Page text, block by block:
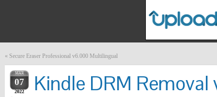
« Secure Eraser Professional v6.000 Multilingual
MAR
07
2022 Kindle DRM